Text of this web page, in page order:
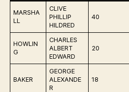
MARSHA
LL
CLIVE
PHILLIP
HILDRED
40
HOWLIN
G
CHARLES
ALBERT
EDWARD
20
BAKER
GEORGE
ALEXANDE
R
18